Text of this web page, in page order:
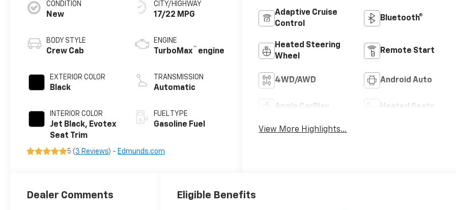
CONDITION
New
BODY STYLE
Crew Cab
EXTERIOR COLOR
Black
INTERIOR COLOR
Jet Black, Evotex
Seat Trim
CITY/HIGHWAY
17/22 MPG
ENGINE
TurboMax™ engine
TRANSMISSION
Automatic
FUEL TYPE
Gasoline Fuel
5 ( 3 Reviews) - Edmunds.com
Adaptive Cruise
Control
Bluetooth®
Heated Steering
Wheel
Remote Start
4WD/AWD Android Auto
Apple CarPlay Heated Seats
View More Highlights...
Dealer Comments Eligible Benefits